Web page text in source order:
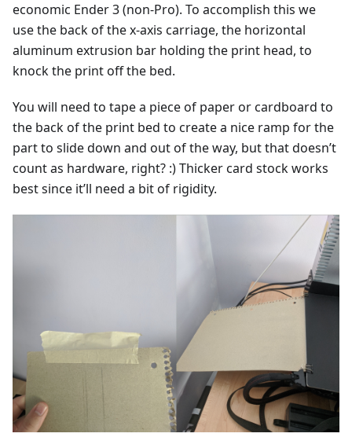
economic Ender 3 (non-Pro). To accomplish this we
use the back of the x-axis carriage, the horizontal
aluminum extrusion bar holding the print head, to
knock the print off the bed.
You will need to tape a piece of paper or cardboard to
the back of the print bed to create a nice ramp for the
part to slide down and out of the way, but that doesn’t
count as hardware, right? :) Thicker card stock works
best since it’ll need a bit of rigidity.